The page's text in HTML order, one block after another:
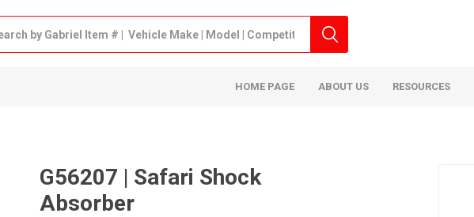
HOME PAGE ABOUT US RESOURCES
G56207 | Safari Shock
Absorber